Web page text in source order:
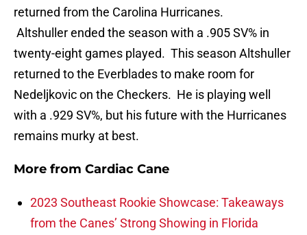
returned from the Carolina Hurricanes.
Altshuller ended the season with a .905 SV% in
twenty-eight games played. This season Altshuller
returned to the Everblades to make room for
Nedeljkovic on the Checkers. He is playing well
with a .929 SV%, but his future with the Hurricanes
remains murky at best.
More from Cardiac Cane
2023 Southeast Rookie Showcase: Takeaways
from the Canes’ Strong Showing in Florida